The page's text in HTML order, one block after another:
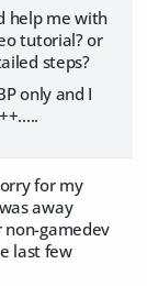
help me with
tutorial? or
steps?
only and I
for my
away
gamedev
last few